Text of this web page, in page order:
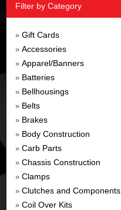
Filter by Category
» Gift Cards
» Accessories
» Apparel/Banners
» Batteries
» Bellhousings
» Belts
» Brakes
» Body Construction
» Carb Parts
» Chassis Construction
» Clamps
» Clutches and Components
» Coil Over Kits